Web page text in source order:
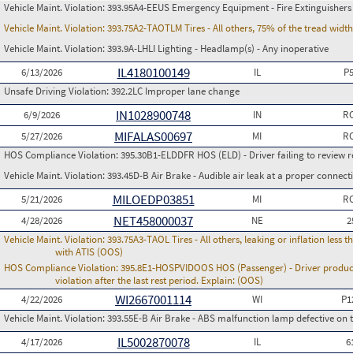
Vehicle Maint. Violation:393.95A4-EEUS Emergency Equipment - Fire
Vehicle Maint. Violation:393.75A2-TAOTLM Tires - All others, 75% of the tread
Vehicle Maint. Violation:393.9A-LHLI Lighting - Headlamp(s) - Any inoperative
6/13/2026
IL4180100149 IL
Unsafe Driving Violation:392.2LC Improper lane change
6/9/2026
IN1028900748 IN
5/27/2026
MIFALAS00697 MI
HOS Compliance Violation:395.30B1-ELDDFR HOS (ELD) - Driver failing to
Vehicle Maint. Violation:393.45D-B Air Brake - Audible air leak at a proper
5/21/2026
MILOEDP03851 MI
4/28/2026
NET458000037 NE
Vehicle Maint. Violation:393.75A3-TAOL Tires - All others, leaking or inflation
with ATIS (OOS)
HOS Compliance Violation:395.8E1-HOSPVIDOOS HOS (Passenger) - Driver
violation after the last rest period. Explain: (OOS)
4/22/2026
WI2667001114 WI
Vehicle Maint. Violation:393.55E-B Air Brake - ABS malfunction lamp defective
4/17/2026
IL5002870078 IL